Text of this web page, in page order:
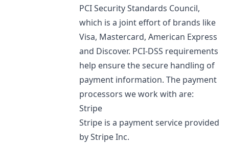
PCI Security Standards Council,
which is a joint effort of brands like
Visa, Mastercard, American Express
and Discover. PCI-DSS requirements
help ensure the secure handling of
payment information. The payment
processors we work with are:
Stripe
Stripe is a payment service provided
by Stripe Inc.